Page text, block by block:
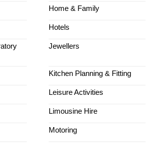
Home & Family
Hotels
Jewellers
Kitchen Planning & Fitting
Leisure Activities
Limousine Hire
Motoring